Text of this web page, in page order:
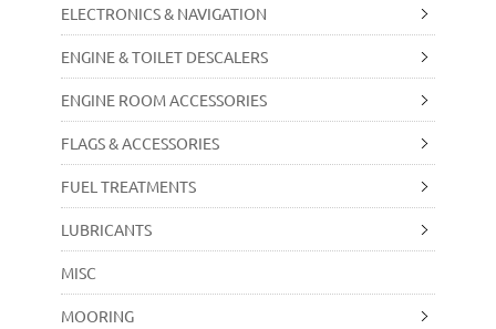
ELECTRONICS & NAVIGATION
ENGINE & TOILET DESCALERS
ENGINE ROOM ACCESSORIES
FLAGS & ACCESSORIES
FUEL TREATMENTS
LUBRICANTS
MISC
MOORING